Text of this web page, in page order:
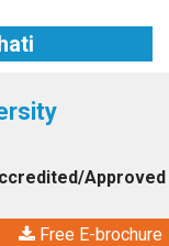
Approved
Free E-brochure